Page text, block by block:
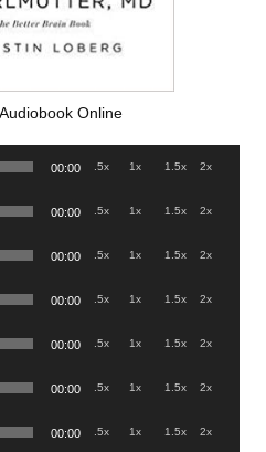
Online
00:00 .5x 1x 1.5x 2x
00:00 .5x 1x 1.5x 2x
00:00 .5x 1x 1.5x 2x
00:00 .5x 1x 1.5x 2x
00:00 .5x 1x 1.5x 2x
00:00 .5x 1x 1.5x 2x
00:00 .5x 1x 1.5x 2x